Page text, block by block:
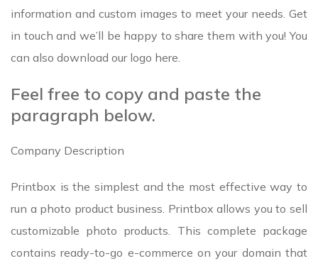
information and custom images to meet your needs. Get
in touch and we’ll be happy to share them with you! You
can also download our logo here.
Feel free to copy and paste the
paragraph below.
Company Description
Printbox is the simplest and the most effective way to
run a photo product business. Printbox allows you to sell
customizable photo products. This complete package
contains ready-to-go e-commerce on your domain that